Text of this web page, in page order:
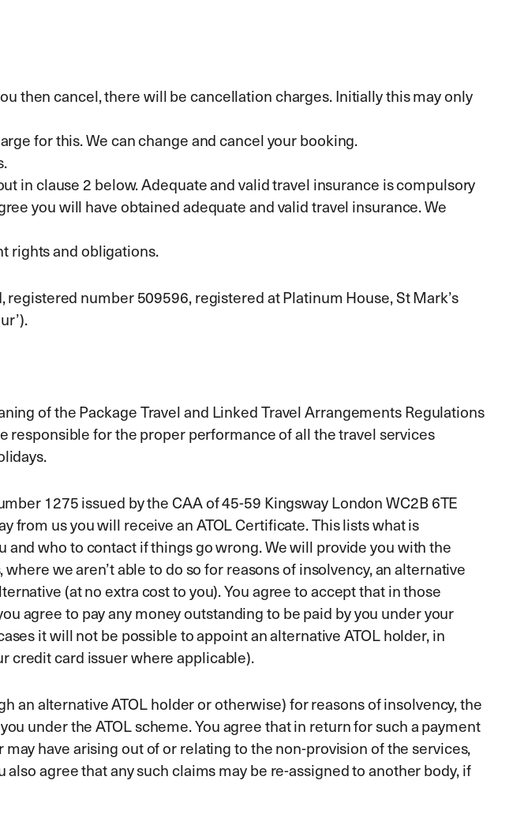
then cancel, there will be cancellation charges. Initially this may only
for this. We can change and cancel your booking.
in clause 2 below. Adequate and valid travel insurance is compulsory
you will have obtained adequate and valid travel insurance. We
rights and obligations.
registered number 509596, registered at Platinum House, St Mark’s
of the Package Travel and Linked Travel Arrangements Regulations
responsible for the proper performance of all the travel services
1275 issued by the CAA of 45-59 Kingsway London WC2B 6TE
from us you will receive an ATOL Certificate. This lists what is
who to contact if things go wrong. We will provide you with the
we aren’t able to do so for reasons of insolvency, an alternative
(at no extra cost to you). You agree to accept that in those
agree to pay any money outstanding to be paid by you under your
it will not be possible to appoint an alternative ATOL holder, in
credit card issuer where applicable).
an alternative ATOL holder or otherwise) for reasons of insolvency, the
under the ATOL scheme. You agree that in return for such a payment
have arising out of or relating to the non-provision of the services,
agree that any such claims may be re-assigned to another body, if